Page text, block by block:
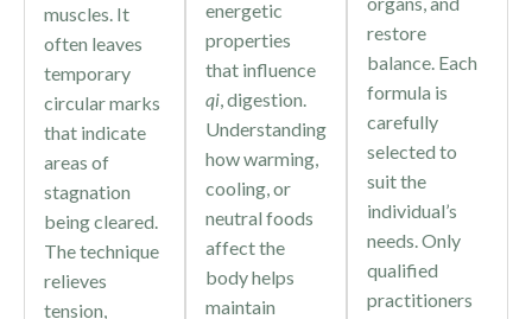
muscles. It
often leaves
temporary
circular marks
that indicate
areas of
stagnation
being cleared.
The technique
relieves
tension,
energetic
properties
that influence
qi, digestion.
Understanding
how warming,
cooling, or
neutral foods
affect the
body helps
maintain
restore
balance. Each
formula is
carefully
selected to
suit the
individual’s
needs. Only
qualified
practitioners